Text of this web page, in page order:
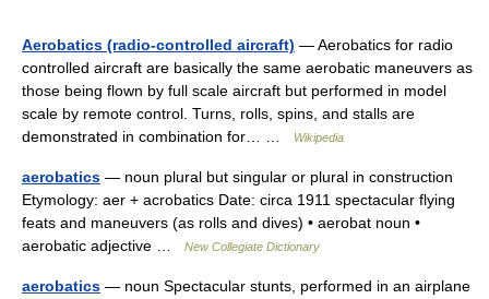
Aerobatics (radio-controlled aircraft) — Aerobatics for radio
controlled aircraft are basically the same aerobatic maneuvers as
those being flown by full scale aircraft but performed in model
scale by remote control. Turns, rolls, spins, and stalls are
demonstrated in combination for… …
Wikipedia
aerobatics — noun plural but singular or plural in construction
Etymology: aer + acrobatics Date: circa 1911 spectacular flying
feats and maneuvers (as rolls and dives) • aerobat noun •
aerobatic adjective …
New Collegiate Dictionary
aerobatics — noun Spectacular stunts, performed in an airplane